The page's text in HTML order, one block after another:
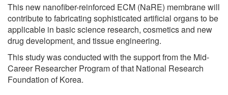
This new nanofiber-reinforced ECM (NaRE) membrane will
contribute to fabricating sophisticated artificial organs to be
applicable in basic science research, cosmetics and new
drug development, and tissue engineering.
This study was conducted with the support from the Mid-
Career Researcher Program of that National Research
Foundation of Korea.